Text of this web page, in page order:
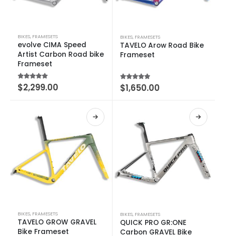
BIKES, FRAMESETS
evolve CIMA Speed
Artist Carbon Road bike
Frameset
5.00out of 5
$2,299.00
BIKES, FRAMESETS
TAVELO Arow Road Bike
Frameset
5.00out of 5
$1,650.00
BIKES, FRAMESETS
TAVELO GROW GRAVEL
Bike Frameset
BIKES, FRAMESETS
QUICK PRO GR:ONE
Carbon GRAVEL Bike